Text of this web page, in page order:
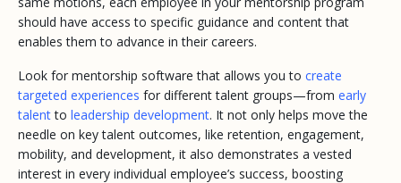
should have access to specific guidance and content that
enables them to advance in their careers.
Look for mentorship software that allows you to create
targeted experiences for different talent groups—from early
talentto leadership development. It not only helps move the
needle on key talent outcomes, like retention, engagement,
mobility, and development, it also demonstrates a vested
interest in every individual employee’s success, boosting